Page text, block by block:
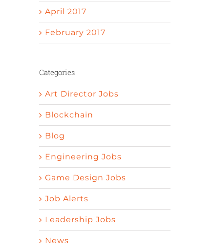
April 2017
February 2017
Categories
Art Director Jobs
Blockchain
Blog
Engineering Jobs
Game Design Jobs
Job Alerts
Leadership Jobs
News